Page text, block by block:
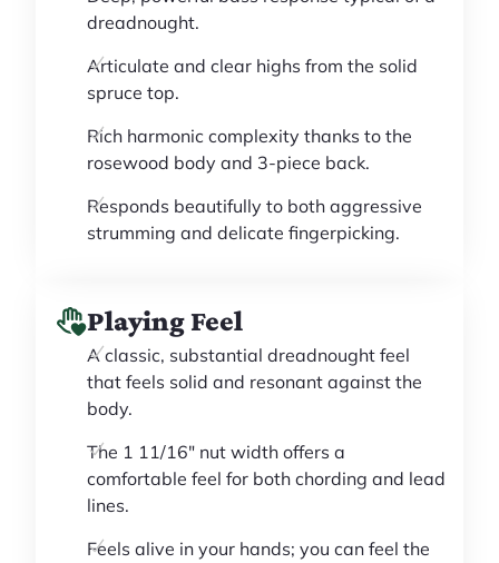
dreadnought.
Articulate and clear highs from the solid
spruce top.
Rich harmonic complexity thanks to the
rosewood body and 3-piece back.
Responds beautifully to both aggressive
strumming and delicate fingerpicking.
Playing Feel
A classic, substantial dreadnought feel
that feels solid and resonant against the
body.
The 1 11/16" nut width offers a
comfortable feel for both chording and lead
lines.
Feels alive in your hands; you can feel the